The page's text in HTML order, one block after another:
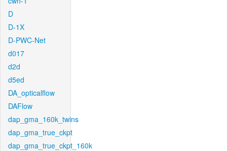
D
D-1X
D-PWC-Net
d017
d2d
d5ed
DA_opticalflow
DAFlow
dap_gma_160k_twins
dap_gma_true_ckpt
dap_gma_true_ckpt_160k